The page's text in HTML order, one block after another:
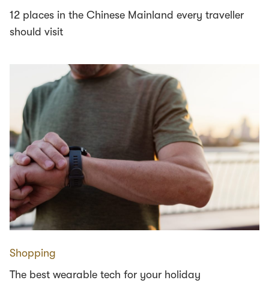
12 places in the Chinese Mainland every traveller
should visit
Shopping
The best wearable tech for your holiday